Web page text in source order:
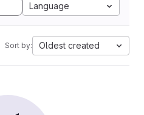
Language
Sort by: Oldest created